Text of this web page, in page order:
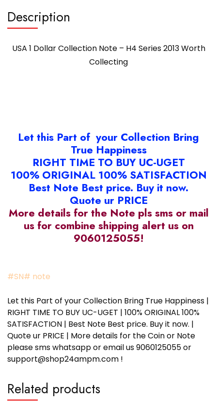
Description
USA 1 Dollar Collection Note – H4 Series 2013 Worth
Collecting
Let this Part of your Collection Bring
True Happiness
RIGHT TIME TO BUY UC-UGET
100% ORIGINAL 100% SATISFACTION
Best Note Best price. Buy it now.
Quote ur PRICE
More details for the Note pls sms or mail
us for combine shipping alert us on
9060125055!
#SN# note
Let this Part of your Collection Bring True Happiness |
RIGHT TIME TO BUY UC-UGET | 100% ORIGINAL 100%
SATISFACTION | Best Note Best price. Buy it now. |
Quote ur PRICE | More details for the Coin or Note
please sms whatsapp or email us 9060125055 or
support@shop24ampm.com !
Related products